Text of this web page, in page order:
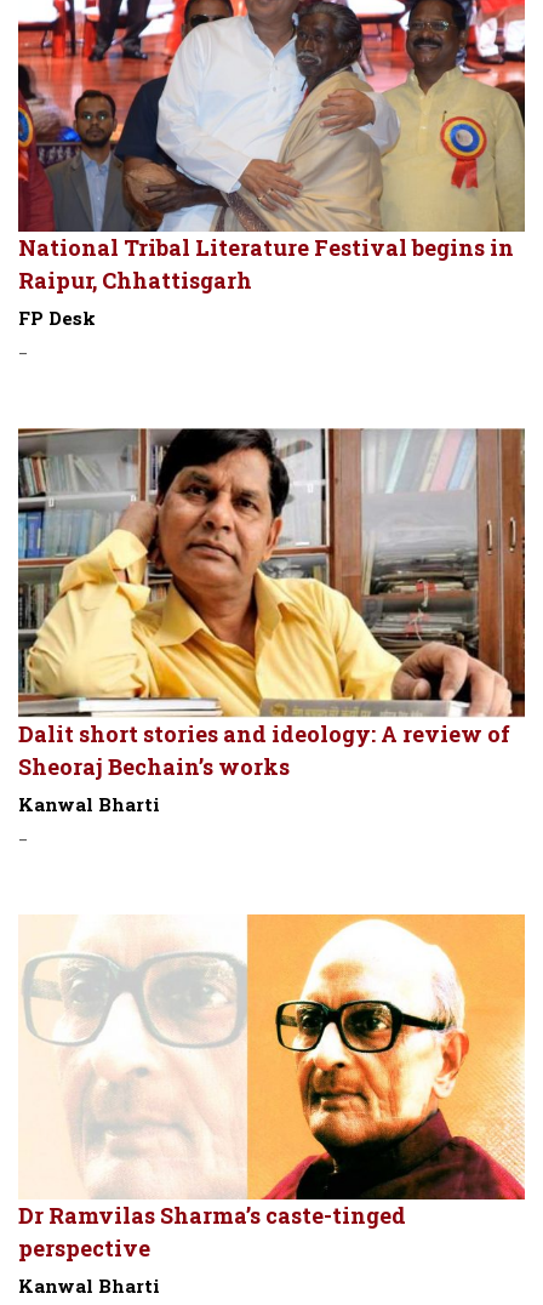
National Tribal Literature Festival begins in
Raipur, Chhattisgarh
FP Desk
-
Dalit short stories and ideology: A review of
Sheoraj Bechain’s works
Kanwal Bharti
-
Dr Ramvilas Sharma’s caste-tinged
perspective
Kanwal Bharti